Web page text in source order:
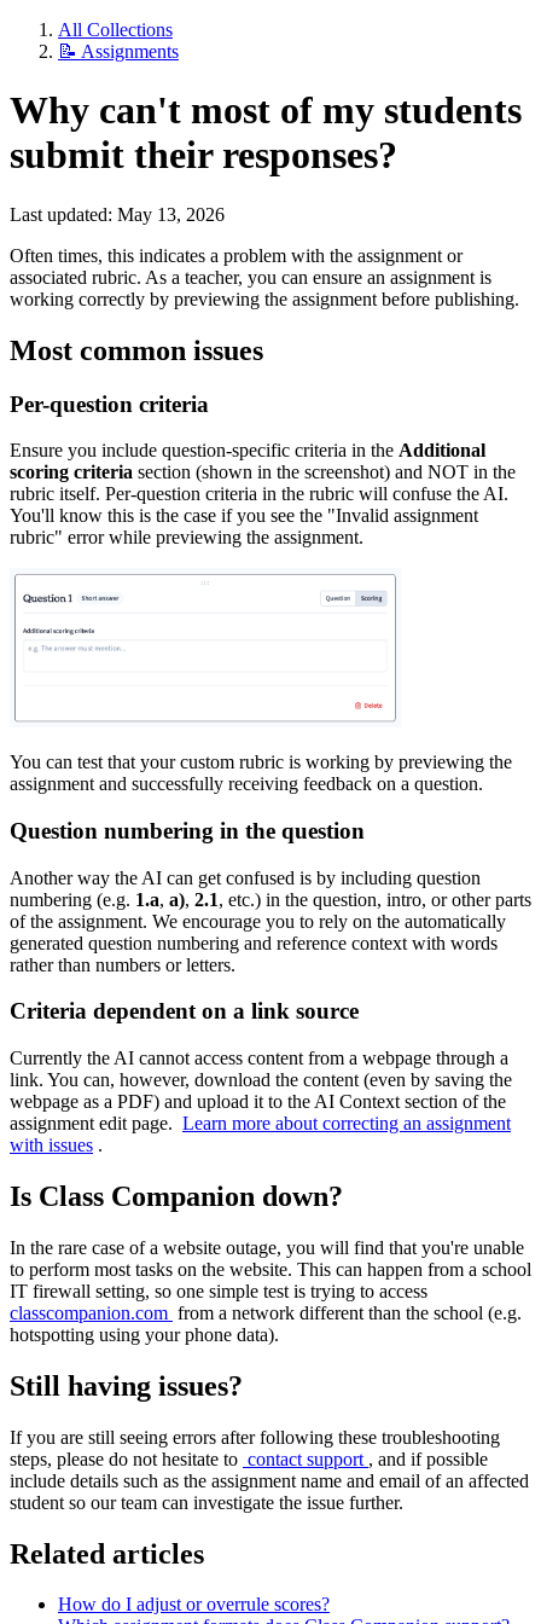
All Collections
📝 Assignments
Why can't most of my students
submit their responses?
Last updated: May 13, 2026
Often times, this indicates a problem with the assignment or
associated rubric. As a teacher, you can ensure an assignment is
working correctly by previewing the assignment before publishing.
Most common issues
Per-question criteria
Ensure you include question-specific criteria in the Additional
scoring criteria section (shown in the screenshot) and NOT in the
rubric itself. Per-question criteria in the rubric will confuse the AI.
You'll know this is the case if you see the "Invalid assignment
rubric" error while previewing the assignment.
You can test that your custom rubric is working by previewing the
assignment and successfully receiving feedback on a question.
Question numbering in the question
Another way the AI can get confused is by including question
numbering (e.g. 1.a, a), 2.1, etc.) in the question, intro, or other parts
of the assignment. We encourage you to rely on the automatically
generated question numbering and reference context with words
rather than numbers or letters.
Criteria dependent on a link source
Currently the AI cannot access content from a webpage through a
link. You can, however, download the content (even by saving the
webpage as a PDF) and upload it to the AI Context section of the
assignment edit page. Learn more about correcting an assignment
with issues .
Is Class Companion down?
In the rare case of a website outage, you will find that you're unable
to perform most tasks on the website. This can happen from a school
IT firewall setting, so one simple test is trying to access
classcompanion.com from a network different than the school (e.g.
hotspotting using your phone data).
Still having issues?
If you are still seeing errors after following these troubleshooting
steps, please do not hesitate to contact support , and if possible
include details such as the assignment name and email of an affected
student so our team can investigate the issue further.
Related articles
How do I adjust or overrule scores?